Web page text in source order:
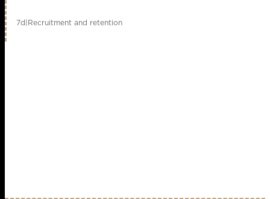
7d|Recruitment and retention